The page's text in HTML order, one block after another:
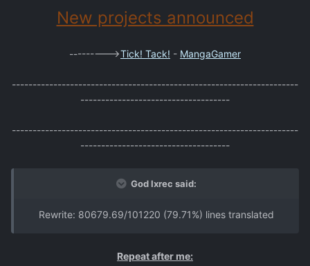
New projects announced
--------->Tick! Tack! - MangaGamer
---------------------------------------------------------------------
------------------------------------
---------------------------------------------------------------------
------------------------------------
God Ixrec said:
Rewrite: 80679.69/101220 (79.71%) lines translated
Repeat after me: